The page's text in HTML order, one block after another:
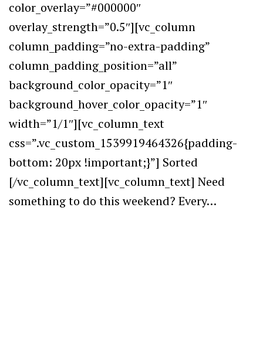
color_overlay=”#000000″
overlay_strength=”0.5″][vc_column
column_padding=”no-extra-padding”
column_padding_position=”all”
background_color_opacity=”1″
background_hover_color_opacity=”1″
width=”1/1″][vc_column_text
css=”.vc_custom_1539919464326{padding-
bottom: 20px !important;}”] Sorted
[/vc_column_text][vc_column_text] Need
something to do this weekend? Every…